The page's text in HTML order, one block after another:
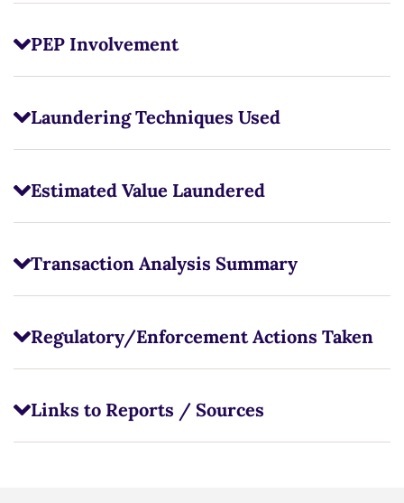
PEP Involvement
Laundering Techniques Used
Estimated Value Laundered
Transaction Analysis Summary
Regulatory/Enforcement Actions Taken
Links to Reports / Sources